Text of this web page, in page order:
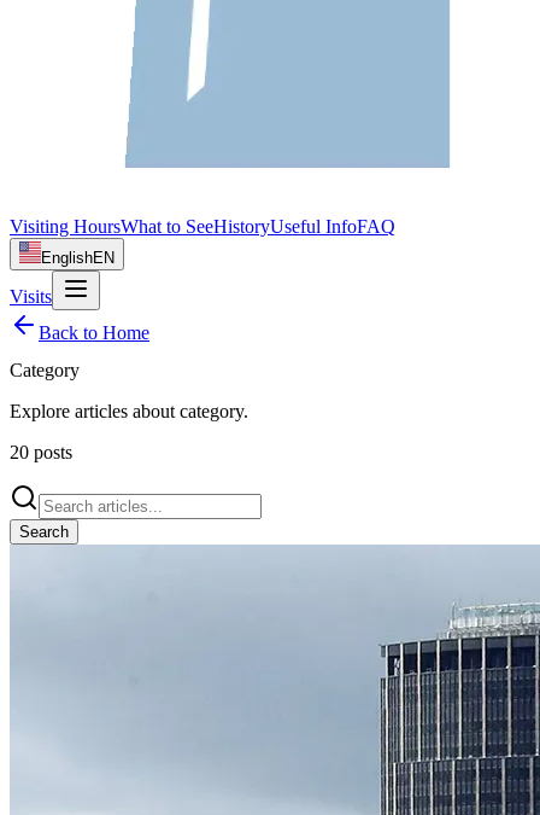
Visiting HoursWhat to SeeHistoryUseful InfoFAQ
EnglishEN
Visits
Back to Home
Category
Explore articles about category.
20 posts
Search